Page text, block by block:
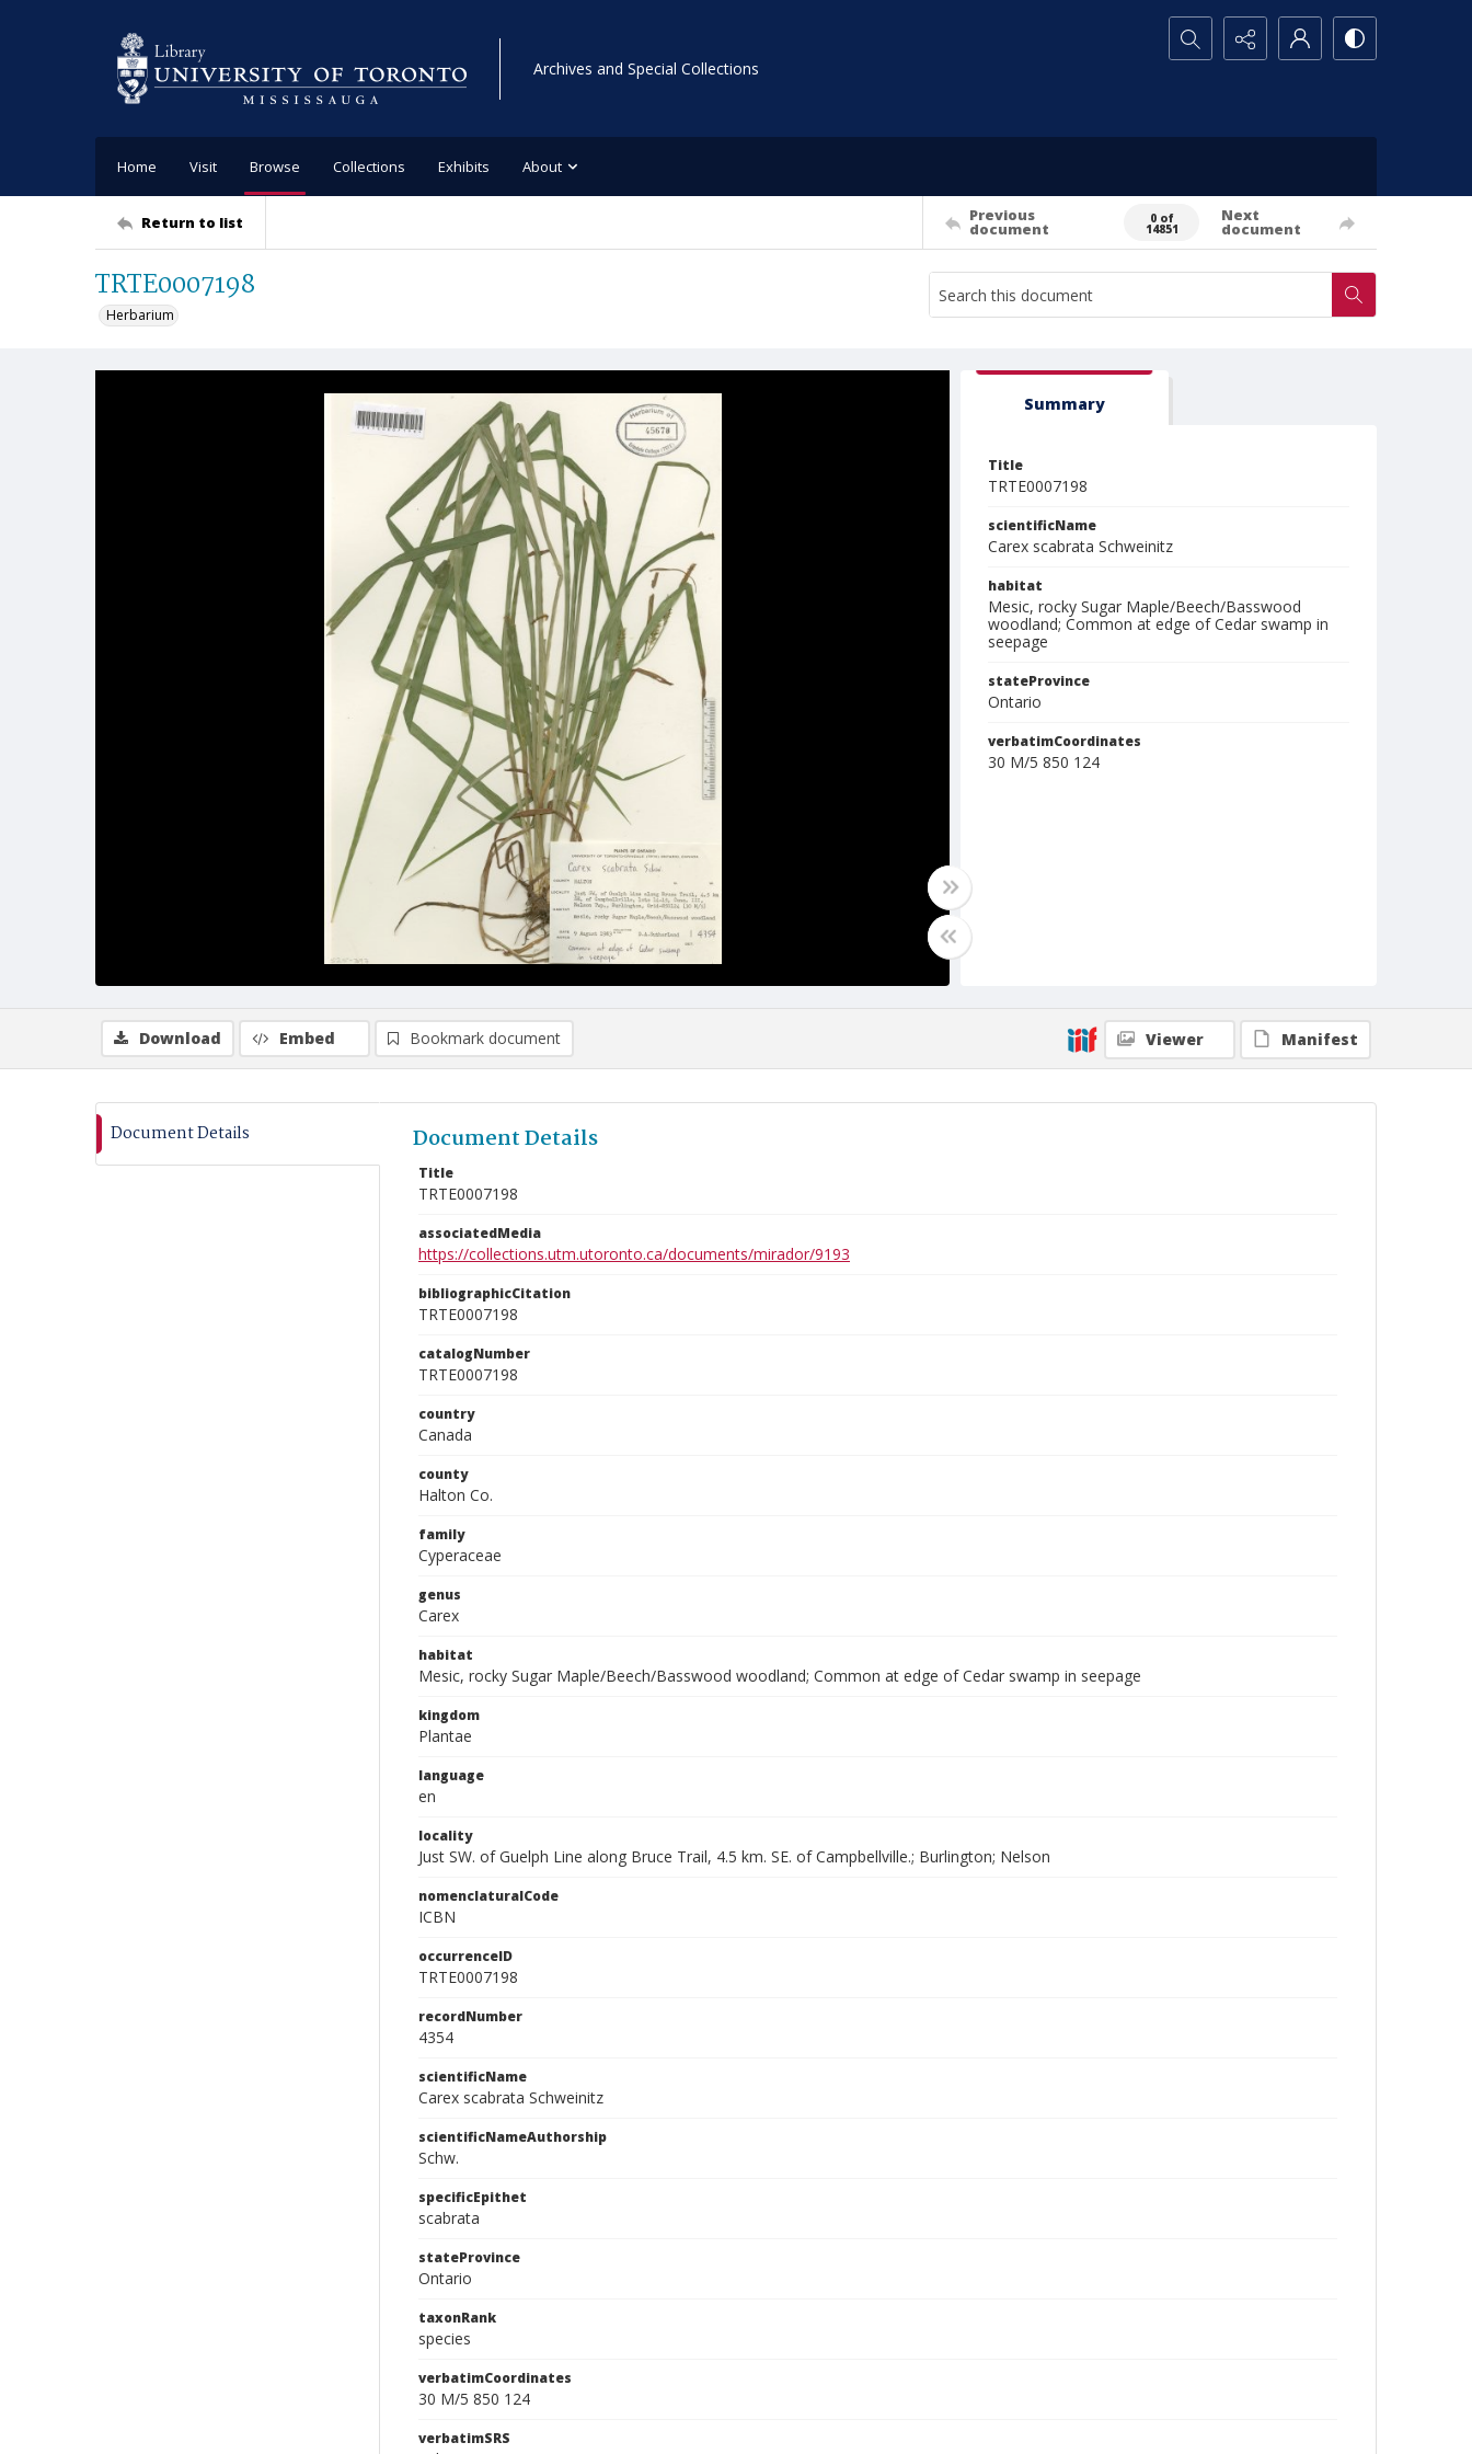
Archives and Special Collections
Search...
Home Visit Browse Collections Exhibits About
Return to list Previous
document
0 of
14851
Next
document
TRTE0007198
Herbarium
Summary
Title
TRTE0007198
scientificName
Carex scabrata Schweinitz
habitat
Mesic, rocky Sugar Maple/Beech/Basswood
woodland; Common at edge of Cedar swamp in
seepage
stateProvince
Ontario
verbatimCoordinates
30 M/5 850 124
Download Embed Bookmark document Viewer Manifest
Document Details Document Details
Title
TRTE0007198
associatedMedia
https://collections.utm.utoronto.ca/documents/mirador/9193
bibliographicCitation
TRTE0007198
catalogNumber
TRTE0007198
country
Canada
county
Halton Co.
family
Cyperaceae
genus
Carex
habitat
Mesic, rocky Sugar Maple/Beech/Basswood woodland; Common at edge of Cedar swamp in seepage
kingdom
Plantae
language
en
locality
Just SW. of Guelph Line along Bruce Trail, 4.5 km. SE. of Campbellville.; Burlington; Nelson
nomenclaturalCode
ICBN
occurrenceID
TRTE0007198
recordNumber
4354
scientificName
Carex scabrata Schweinitz
scientificNameAuthorship
Schw.
specificEpithet
scabrata
stateProvince
Ontario
taxonRank
species
verbatimCoordinates
30 M/5 850 124
verbatimSRS